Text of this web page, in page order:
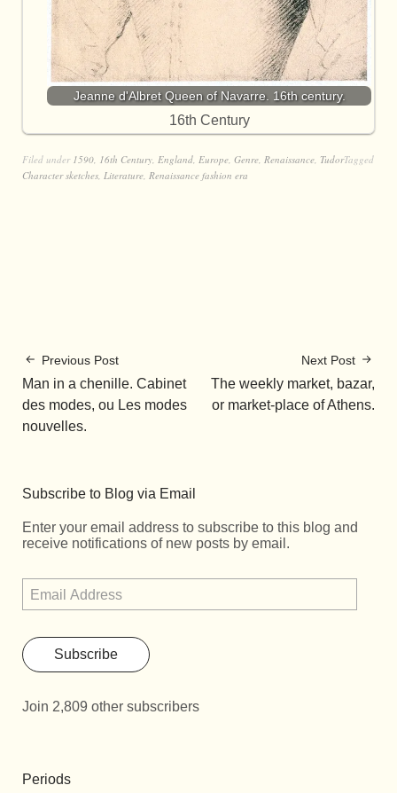
Jeanne d'Albret Queen of Navarre. 16th century.
16th Century
Filed under 1590, 16th Century, England, Europe, Genre, Renaissance, TudorTagged
Character sketches, Literature, Renaissance fashion era
Previous Post
Man in a chenille. Cabinet
des modes, ou Les modes
nouvelles.
Next Post
The weekly market, bazar,
or market-place of Athens.
Subscribe to Blog via Email
Enter your email address to subscribe to this blog and
receive notifications of new posts by email.
Subscribe
Join 2,809 other subscribers
Periods